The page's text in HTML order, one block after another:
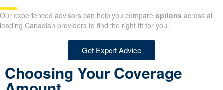
Our experienced advisors can help you compare options across all
leading Canadian providers to find the right fit for you.
Get Expert Advice
Choosing Your Coverage